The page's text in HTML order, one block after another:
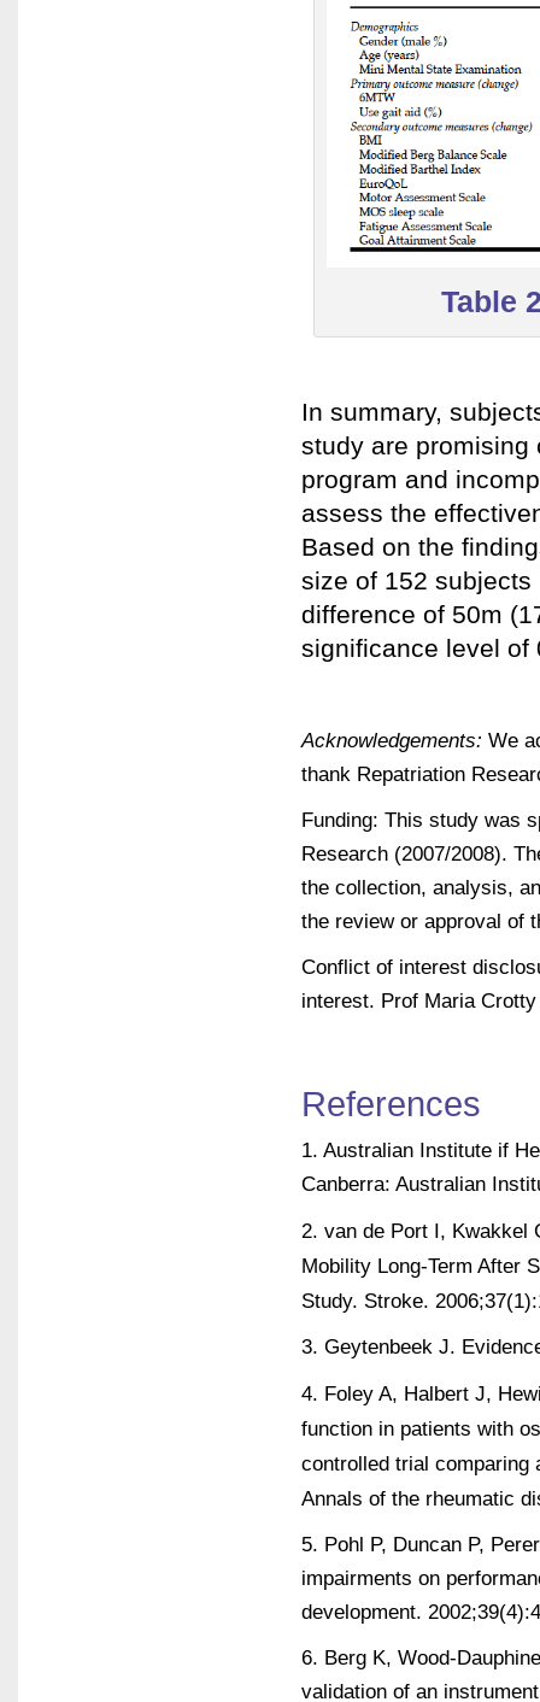
Table
In summary,
study are promising
program and
assess the
Based on the
size of 152
difference of 50m
significance level of
Acknowledgements: We
thank Repatriation
Funding: This study was
Research (2007/2008).
the collection, analysis,
the review or approval of
Conflict of interest
interest. Prof Maria
References
1. Australian Institute if
Canberra: Australian
2. van de Port I, Kwakkel
Mobility Long-Term After
Study. Stroke.
3. Geytenbeek J.
4. Foley A, Halbert J,
function in patients with
controlled trial comparing
Annals of the rheumatic
5. Pohl P, Duncan P,
impairments on
development.
6. Berg K, Wood-
validation of an